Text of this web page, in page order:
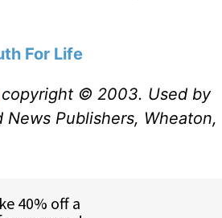
For Life
copyright © 2003. Used by
Publishers, Wheaton,